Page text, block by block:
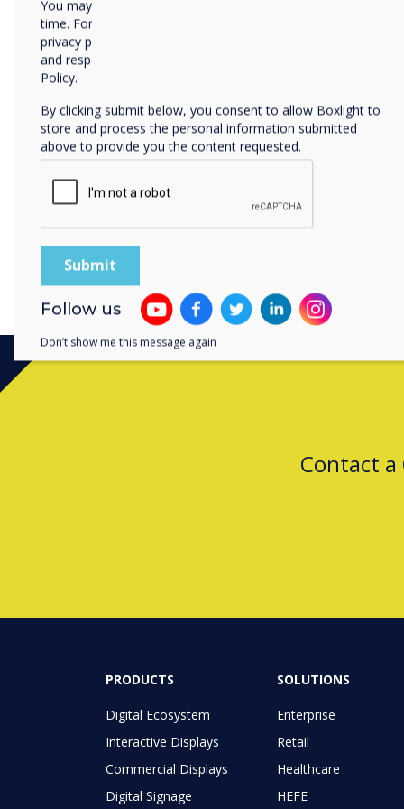
that not only enhance
had a third party audit to
sustainability reduction
government procurement
By balancing cutting-
practices, Clevertouch is
technology that
the broader implications.
safer, and more
Contact a
PRODUCTS
Digital Ecosystem
Interactive Displays
Commercial Displays
Digital Signage
SOLUTIONS
Enterprise
Retail
Healthcare
HEFE
You may unsubscribe from these communications at any
time. For more information on how to unsubscribe, our
privacy practices, and how we are committed to protecting
and respecting your privacy, please review our Privacy
Policy.
By clicking submit below, you consent to allow Boxlight to
store and process the personal information submitted
above to provide you the content requested.
Follow us
Don’t show me this message again